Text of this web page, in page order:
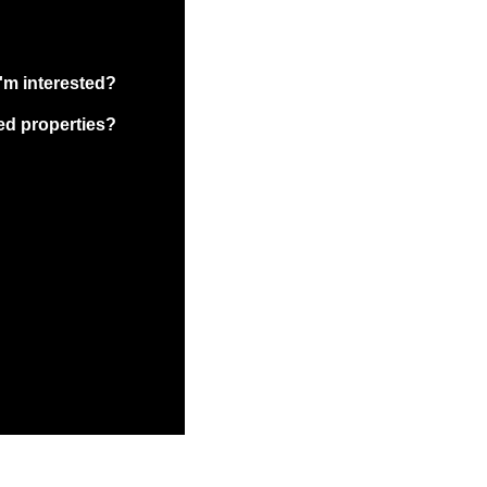
interested?
properties?